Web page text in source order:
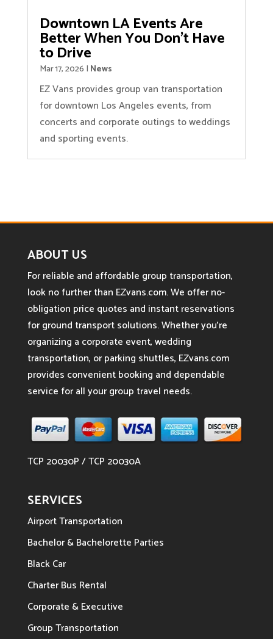
Downtown LA Events Are
Better When You Don’t Have
to Drive
Mar 17, 2026 | News
EZ Vans provides group van transportation
for downtown Los Angeles events, from
concerts and corporate outings to weddings
and sporting events.
ABOUT US
For reliable and affordable group transportation,
look no further than EZvans.com. We offer no-
obligation price quotes and instant reservations
for ground transport solutions. Whether you’re
organizing a corporate event, wedding
transportation, or parking shuttles, EZvans.com
provides convenient booking and dependable
service for all your group travel needs.
TCP 20030P / TCP 20030A
SERVICES
Airport Transportation
Bachelor & Bachelorette Parties
Black Car
Charter Bus Rental
Corporate & Executive
Group Transportation